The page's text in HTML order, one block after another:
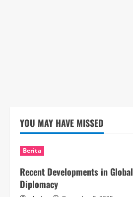
YOU MAY HAVE MISSED
Berita
Recent Developments in Global
Diplomacy